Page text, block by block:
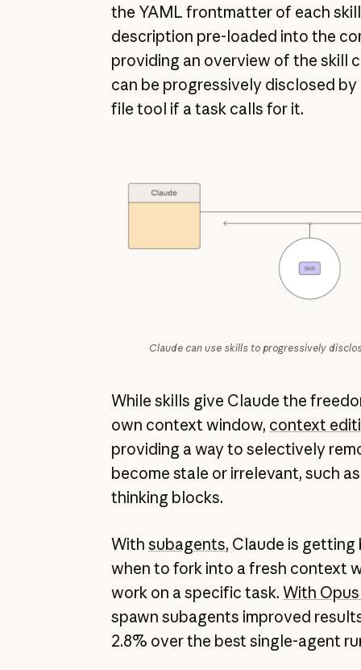
the YAML frontmatter of each
description pre-loaded into the
providing an overview of the skill
can be progressively disclosed
file tool if a task calls for it.
Claude can use skills to progressively
While skills give Claude the
own context window, context
providing a way to selectively
become stale or irrelevant, such
thinking blocks.
With subagents, Claude is
when to fork into a fresh context
work on a specific task. With
spawn subagents improved
2.8% over the best single-agent